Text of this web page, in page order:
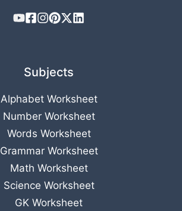
Subjects
Alphabet Worksheet
Number Worksheet
Words Worksheet
Grammar Worksheet
Math Worksheet
Science Worksheet
GK Worksheet